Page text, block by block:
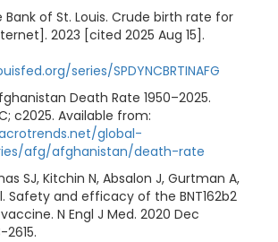
Bank of St. Louis. Crude birth rate for
2023 [cited 2025 Aug 15].
series/SPDYNCBRTINAFG
Death Rate 1950–2025.
c2025. Available from:
global-
afg/afghanistan/death-rate
SJ, Kitchin N, Absalon J, Gurtman A,
Safety and efficacy of the BNT162b2
N Engl J Med. 2020 Dec